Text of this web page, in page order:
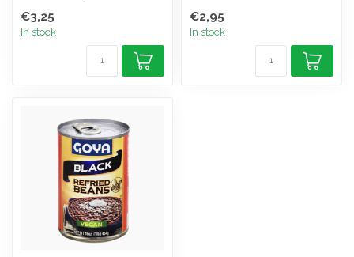
€3,25
In stock
€2,95
In stock